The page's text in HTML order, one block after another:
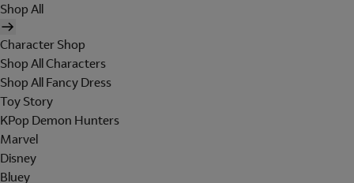
Shop All
Character Shop
Shop All Characters
Shop All Fancy Dress
Toy Story
KPop Demon Hunters
Marvel
Disney
Bluey